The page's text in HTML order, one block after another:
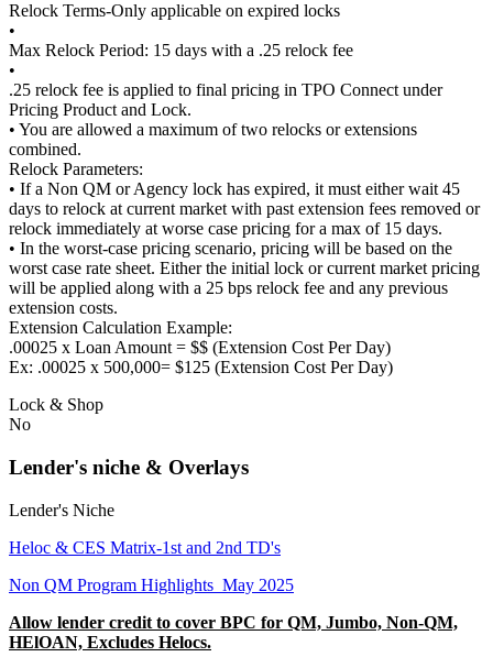
Relock Terms-Only applicable on expired locks
•
Max Relock Period: 15 days with a .25 relock fee
•
.25 relock fee is applied to final pricing in TPO Connect under
Pricing Product and Lock.
• You are allowed a maximum of two relocks or extensions
combined.
Relock Parameters:
• If a Non QM or Agency lock has expired, it must either wait 45
days to relock at current market with past extension fees removed or
relock immediately at worse case pricing for a max of 15 days.
• In the worst-case pricing scenario, pricing will be based on the
worst case rate sheet. Either the initial lock or current market pricing
will be applied along with a 25 bps relock fee and any previous
extension costs.
Extension Calculation Example:
.00025 x Loan Amount = $$ (Extension Cost Per Day)
Ex: .00025 x 500,000= $125 (Extension Cost Per Day)
Lock & Shop
No
Lender's niche & Overlays
Lender's Niche
Heloc & CES Matrix-1st and 2nd TD's
Non QM Program Highlights_May 2025
Allow lender credit to cover BPC for QM, Jumbo, Non-QM,
HElOAN, Excludes Helocs.